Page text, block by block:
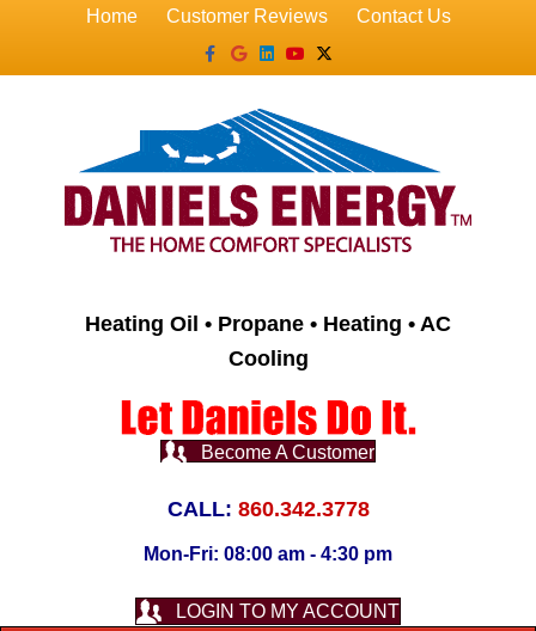
Home Customer Reviews
Contact Us
Facebook
GoogleLinkedin
YoutubeX-twitter
Heating Oil • Propane • Heating • AC
Cooling
Become A Customer
CALL: 860.342.3778
Mon-Fri: 08:00 am - 4:30 pm
LOGIN TO MY ACCOUNT